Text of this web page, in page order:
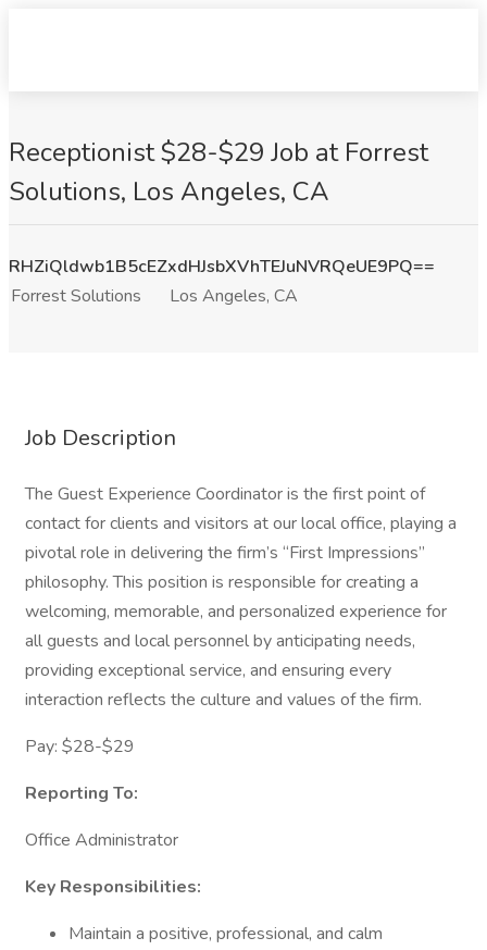
Receptionist $28-$29 Job at Forrest
Solutions, Los Angeles, CA
RHZiQldwb1B5cEZxdHJsbXVhTEJuNVRQeUE9PQ==
Forrest Solutions
Los Angeles, CA
Job Description
The Guest Experience Coordinator is the first point of
contact for clients and visitors at our local office, playing a
pivotal role in delivering the firm’s “First Impressions”
philosophy. This position is responsible for creating a
welcoming, memorable, and personalized experience for
all guests and local personnel by anticipating needs,
providing exceptional service, and ensuring every
interaction reflects the culture and values of the firm.
Pay: $28-$29
Reporting To:
Office Administrator
Key Responsibilities:
Maintain a positive, professional, and calm